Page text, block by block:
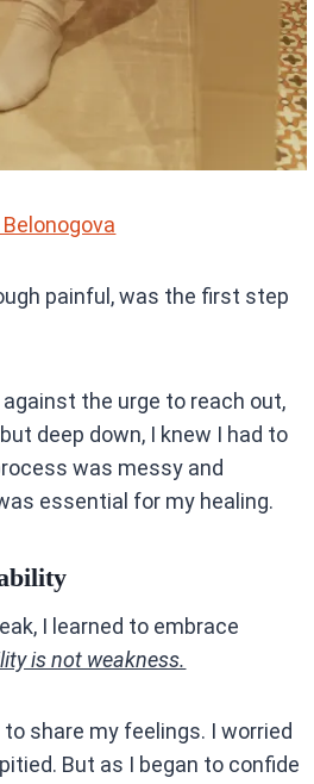
painful, was the first step
the urge to reach out,
deep down, I knew I had to
was messy and
essential for my healing.
I learned to embrace
is not weakness.
share my feelings. I worried
But as I began to confide